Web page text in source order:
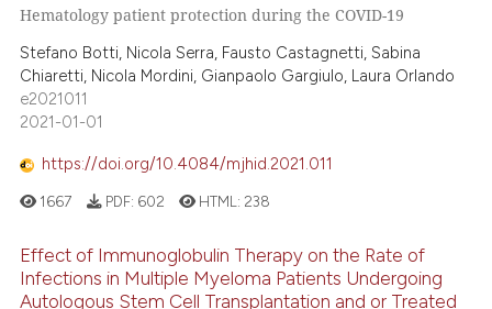
Hematology patient protection during the COVID-19
Stefano Botti, Nicola Serra, Fausto Castagnetti, Sabina
Chiaretti, Nicola Mordini, Gianpaolo Gargiulo, Laura Orlando
e2021011
2021-01-01
https://doi.org/10.4084/mjhid.2021.011
1667 PDF: 602 HTML: 238
Effect of Immunoglobulin Therapy on the Rate of
Infections in Multiple Myeloma Patients Undergoing
Autologous Stem Cell Transplantation and or Treated